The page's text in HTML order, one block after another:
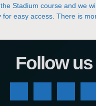
Stadium course and we
for easy access. There is
Follow us